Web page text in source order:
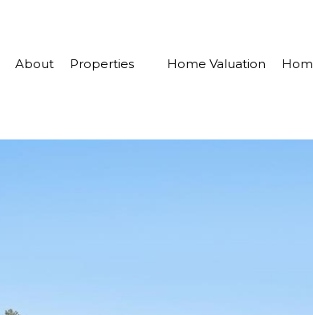
About Properties Home Valuation